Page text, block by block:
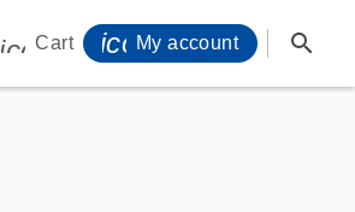
icon_0009_cart-s
Cart My account search